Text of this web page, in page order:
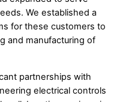
We established a
for these customers to
and manufacturing of
partnerships with
electrical controls